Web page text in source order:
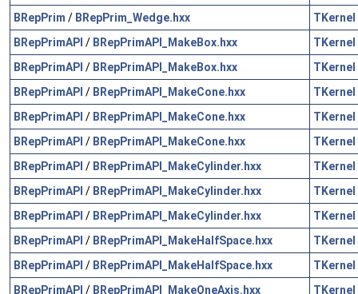
BRepPrim / BRepPrim_Wedge.hxx TKernel
BRepPrimAPI / BRepPrimAPI_MakeBox.hxx TKernel
BRepPrimAPI / BRepPrimAPI_MakeBox.hxx TKernel
BRepPrimAPI / BRepPrimAPI_MakeCone.hxx TKernel
BRepPrimAPI / BRepPrimAPI_MakeCone.hxx TKernel
BRepPrimAPI / BRepPrimAPI_MakeCone.hxx TKernel
BRepPrimAPI / BRepPrimAPI_MakeCylinder.hxx TKernel
BRepPrimAPI / BRepPrimAPI_MakeCylinder.hxx TKernel
BRepPrimAPI / BRepPrimAPI_MakeCylinder.hxx TKernel
BRepPrimAPI / BRepPrimAPI_MakeHalfSpace.hxx TKernel
BRepPrimAPI / BRepPrimAPI_MakeHalfSpace.hxx TKernel
BRepPrimAPI / BRepPrimAPI_MakeOneAxis.hxx TKernel